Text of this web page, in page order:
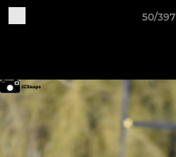
50/397